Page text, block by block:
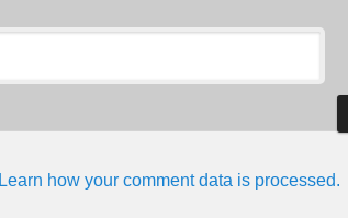
Learn how your comment data is processed.